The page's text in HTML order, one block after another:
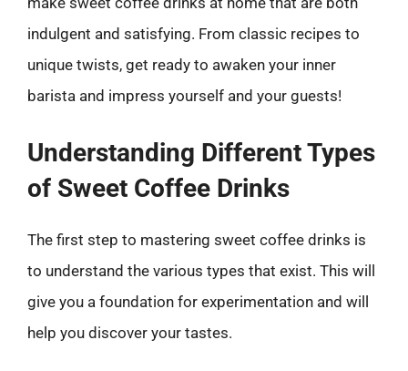
indulgent and satisfying. From classic recipes to
unique twists, get ready to awaken your inner
barista and impress yourself and your guests!
Understanding Different Types
of Sweet Coffee Drinks
The first step to mastering sweet coffee drinks is
to understand the various types that exist. This will
give you a foundation for experimentation and will
help you discover your tastes.